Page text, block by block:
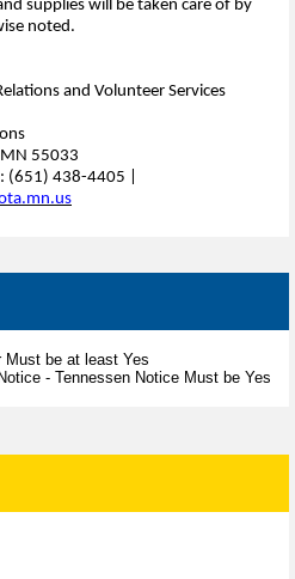
supplies will be taken care of by
noted.
and Volunteer Services
55033
(651) 438-4405 |
Must be at least Yes
- Tennessen Notice Must be Yes